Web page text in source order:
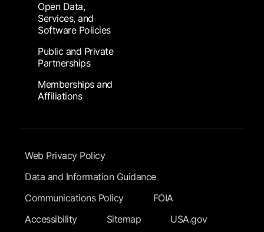
Open Data,
Services, and
Software Policies
Public and Private
Partnerships
Memberships and
Affiliations
Footer Submenu
Web Privacy Policy
Data and Information Guidance
Communications Policy
FOIA
Accessibility
Sitemap USA.gov